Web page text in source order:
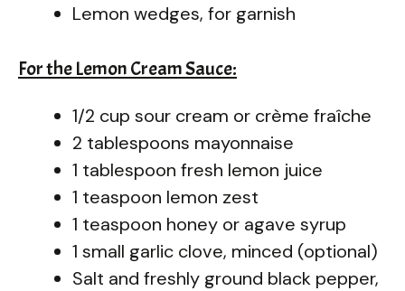
Lemon wedges, for garnish
For the Lemon Cream Sauce:
1/2 cup sour cream or crème fraîche
2 tablespoons mayonnaise
1 tablespoon fresh lemon juice
1 teaspoon lemon zest
1 teaspoon honey or agave syrup
1 small garlic clove, minced (optional)
Salt and freshly ground black pepper,